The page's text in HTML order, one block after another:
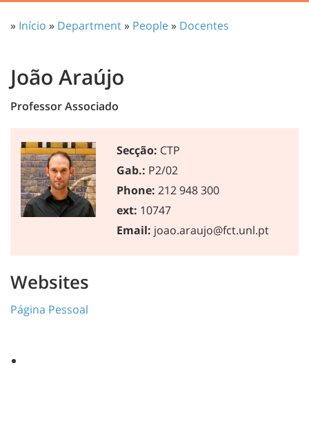
» Início » Department» People» Docentes
João Araújo
Professor Associado
Secção: CTP
Gab.: P2/02
Phone: 212 948 300
ext: 10747
Email: joao.araujo@fct.unl.pt
Websites
Página Pessoal